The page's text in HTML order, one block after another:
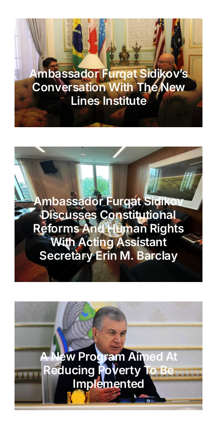
Ambassador Furqat Sidikov’s
Conversation With The New
Lines Institute
Ambassador Furqat Sidikov
Discusses Constitutional
Reforms And Human Rights
With Acting Assistant
Secretary Erin M. Barclay
A New Program Aimed At
Reducing Poverty To Be
Implemented